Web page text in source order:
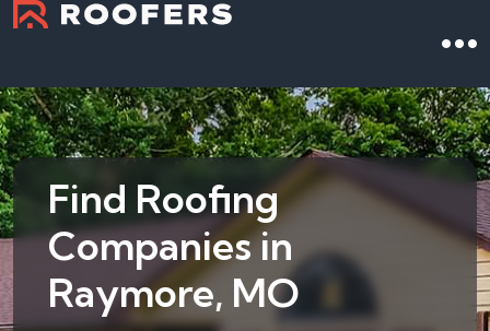
Find Roofing
Companies in
Raymore, MO